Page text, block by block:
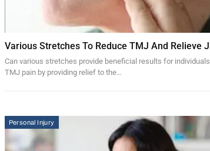
Various Stretches To Reduce TMJ And Relieve
Can various stretches provide beneficial results for
TMJ pain by providing relief to the…
Personal Injury